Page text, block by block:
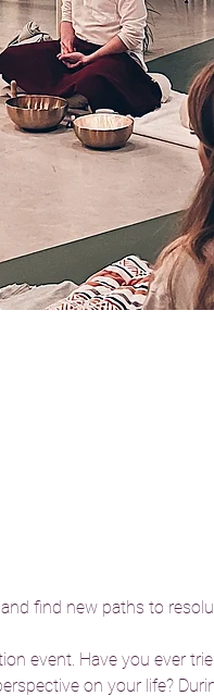
find new paths to
event. Have you ever
on your life?